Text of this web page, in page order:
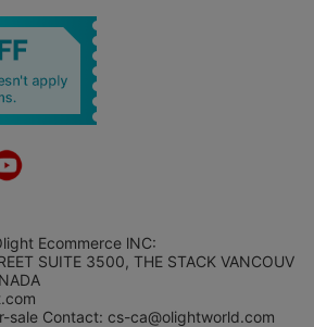
Ecommerce lNC:
SUITE 3500, THE STACK VANCOUV
sale Contact: cs-ca@olightworld.com